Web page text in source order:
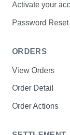
Activate your
Password Reset
ORDERS
View Orders
Order Detail
Order Actions